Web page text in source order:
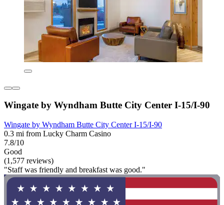
Wingate by Wyndham Butte City Center I-15/I-90
Wingate by Wyndham Butte City Center I-15/I-90
0.3 mi from Lucky Charm Casino
7.8/10
Good
(1,577 reviews)
"Staff was friendly and breakfast was good."